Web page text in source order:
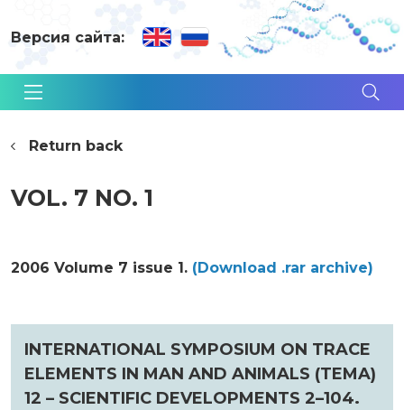
Версия сайта:
Return back
VOL. 7 NO. 1
2006 Volume 7 issue 1. (Download .rar archive)
INTERNATIONAL SYMPOSIUM ON TRACE
ELEMENTS IN MAN AND ANIMALS (TEMA)
12 – SCIENTIFIC DEVELOPMENTS 2–104.